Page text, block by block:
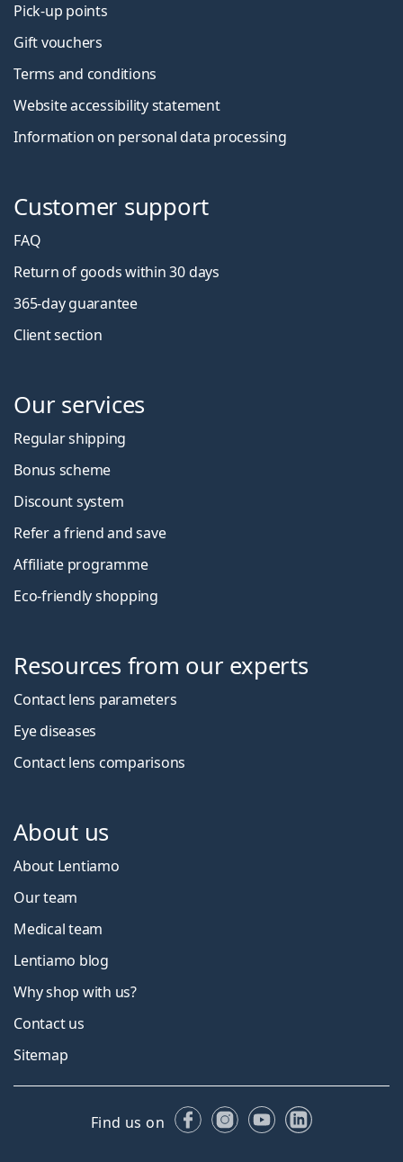
Pick-up points
Gift vouchers
Terms and conditions
Website accessibility statement
Information on personal data processing
Customer support
FAQ
Return of goods within 30 days
365-day guarantee
Client section
Our services
Regular shipping
Bonus scheme
Discount system
Refer a friend and save
Affiliate programme
Eco-friendly shopping
Resources from our experts
Contact lens parameters
Eye diseases
Contact lens comparisons
About us
About Lentiamo
Our team
Medical team
Lentiamo blog
Why shop with us?
Contact us
Sitemap
Find us on FacebookInstagram
YouTubeLinkedIn